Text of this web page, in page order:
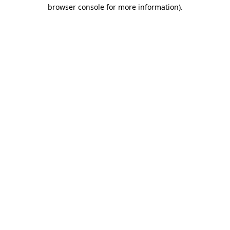
browser console for more information).